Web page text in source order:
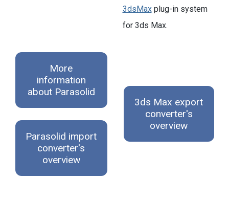
3dsMaxplug-in system
for 3ds Max.
More
information
about Parasolid
Parasolid import
converter's
overview
3ds Max export
converter's
overview